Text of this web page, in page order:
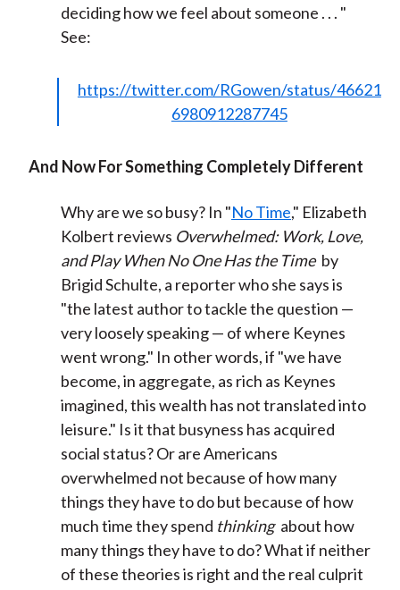
deciding how we feel about someone . . . "
See:
https://twitter.com/RGowen/status/46621
6980912287745
And Now For Something Completely Different
Why are we so busy? In "No Time," Elizabeth
Kolbert reviews Overwhelmed: Work, Love,
and Play When No One Has the Time by
Brigid Schulte, a reporter who she says is
"the latest author to tackle the question —
very loosely speaking — of where Keynes
went wrong." In other words, if "we have
become, in aggregate, as rich as Keynes
imagined, this wealth has not translated into
leisure." Is it that busyness has acquired
social status? Or are Americans
overwhelmed not because of how many
things they have to do but because of how
much time they spend thinking about how
many things they have to do? What if neither
of these theories is right and the real culprit